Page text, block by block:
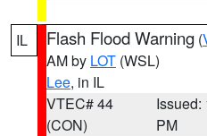
IL Flash Flood Warning (
AM by LOT (WSL)
Lee, in IL
VTEC# 44
(CON)
Issued:
PM